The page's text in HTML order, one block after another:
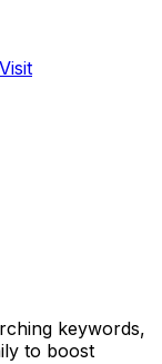
Visit
keywords,
to boost